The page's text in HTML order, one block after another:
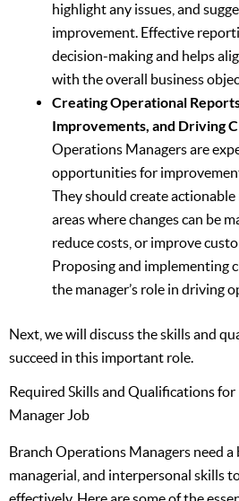
highlight any issues, and
improvement. Effective
decision-making and helps
with the overall business
Creating Operational
Improvements, and Driving
Operations Managers are
opportunities for
They should create
areas where changes can be
reduce costs, or improve
Proposing and implementing
the manager’s role in driving
Next, we will discuss the skills and
succeed in this important role.
Required Skills and Qualifications
Manager Job
Branch Operations Managers need a
managerial, and interpersonal skills